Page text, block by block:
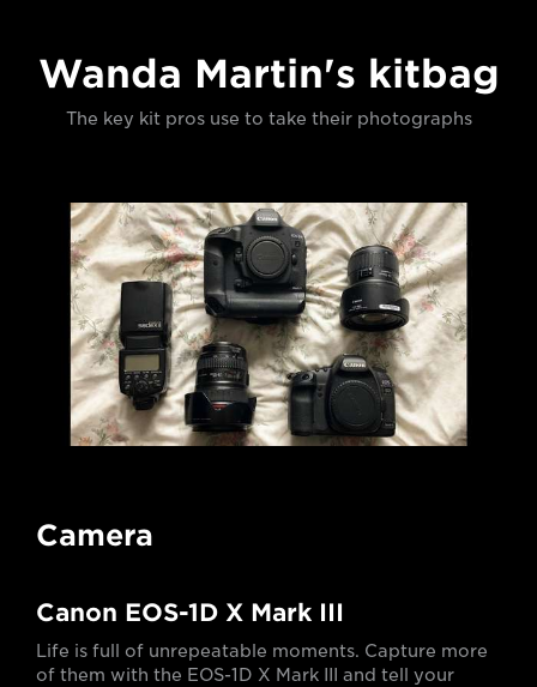
Wanda Martin's kitbag
The key kit pros use to take their photographs
Camera
Canon EOS-1D X Mark III
Life is full of unrepeatable moments. Capture more
of them with the EOS-1D X Mark III and tell your